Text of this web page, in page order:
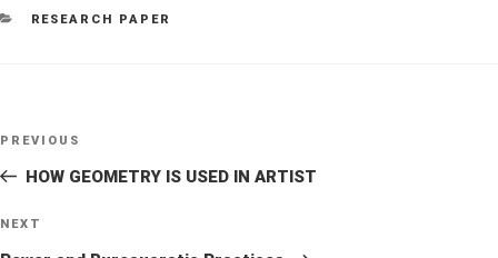
CATEGORIES
RESEARCH PAPER
Previous
Post
PREVIOUS
HOW GEOMETRY IS USED IN ARTIST
Next
Post
NEXT